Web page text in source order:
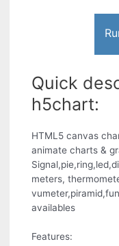
Quick
h5chart:
HTML5 canvas
animate charts &
meters,
availables
Features: